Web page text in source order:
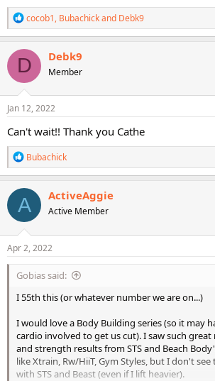
R
e
a
c
t
i
o
n
s
cocob1, Bubachickand Debk9
D Debk9
Member
Jan 12, 2022
Can't wait!! Thank you Cathe
R
e
a
c
t
o
n
s
Bubachick
A ActiveAggie
Active Member
Apr 2, 2022
Gobias said:
I 55th this (or whatever number we are on...)
I would love a Body Building series (so it may
cardio involved to get us cut). I saw such
and strength results from STS and Beach
like Xtrain, Rw/HiiT, Gym Styles, but I don't see
with STS and Beast (even if I lift heavier).